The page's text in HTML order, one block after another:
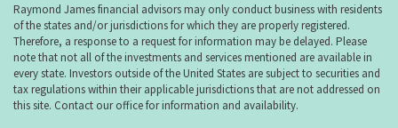
Raymond James financial advisors may only conduct business with residents
of the states and/or jurisdictions for which they are properly registered.
Therefore, a response to a request for information may be delayed. Please
note that not all of the investments and services mentioned are available in
every state. Investors outside of the United States are subject to securities and
tax regulations within their applicable jurisdictions that are not addressed on
this site. Contact our office for information and availability.